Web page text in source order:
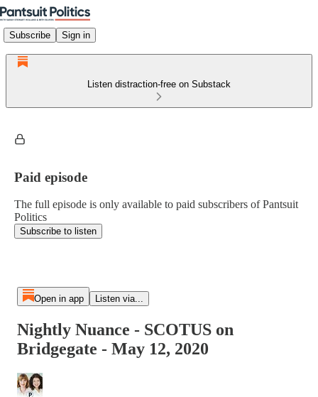
Subscribe Sign in
Listen distraction-free on Substack
Paid episode
The full episode is only available to paid subscribers of Pantsuit
Politics
Subscribe to listen
Open in app Listen via...
Nightly Nuance - SCOTUS on
Bridgegate - May 12, 2020